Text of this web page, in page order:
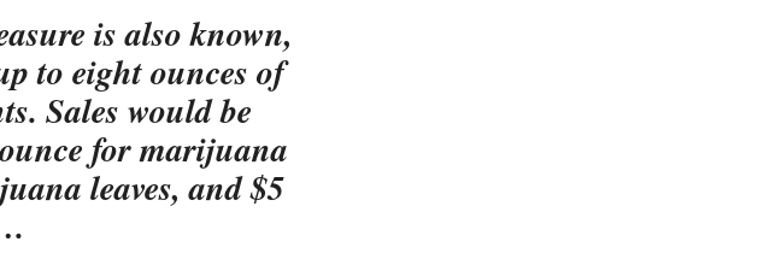
is also known,
to eight ounces of
Sales would be
for marijuana
leaves, and $5